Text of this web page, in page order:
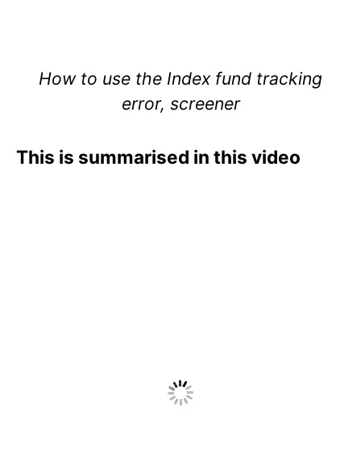
How to use the Index fund tracking
error, screener
This is summarised in this video